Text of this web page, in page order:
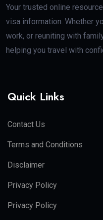
Your trusted online
visa information. Whether
work, or reuniting with
helping you travel with
Quick Links
Contact Us
Terms and Conditions
Disclaimer
Privacy Policy
Privacy Policy